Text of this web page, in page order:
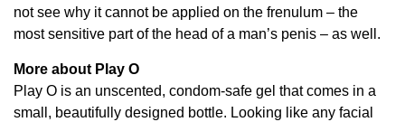
not see why it cannot be applied on the frenulum – the
most sensitive part of the head of a man’s penis – as well.
More about Play O
Play O is an unscented, condom-safe gel that comes in a
small, beautifully designed bottle. Looking like any facial